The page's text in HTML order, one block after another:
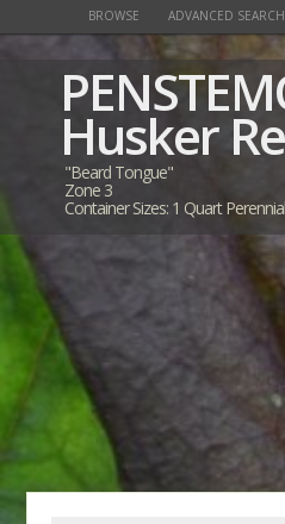
BROWSE ADVANCED SEARCH
Husker
"Beard Tongue"
Zone 3
Container Sizes: 1 Quart